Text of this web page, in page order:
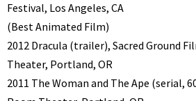
Festival, Los Angeles, CA
(Best Animated Film)
2012 Dracula (trailer), Sacred Ground
Theater, Portland, OR
2011 The Woman and The Ape (serial,